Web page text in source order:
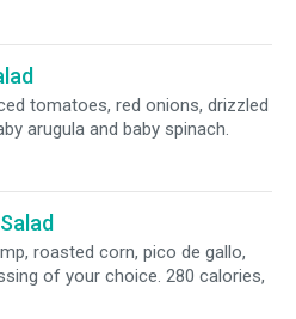
tomatoes, red onions, drizzled
arugula and baby spinach.
roasted corn, pico de gallo,
of your choice. 280 calories,